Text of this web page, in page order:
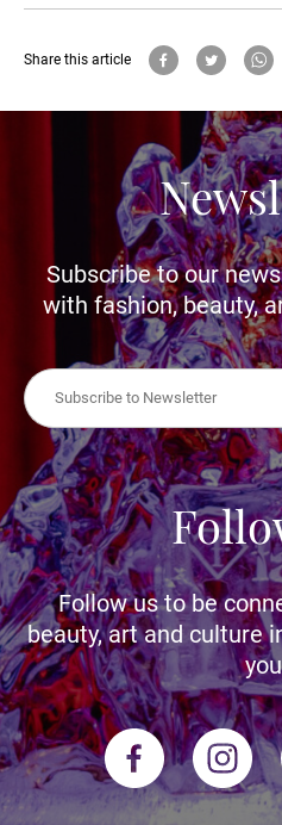
Share this article
Subscribe to our
with fashion, beauty,
Follow us to be
beauty, art and culture